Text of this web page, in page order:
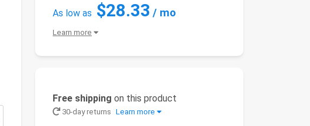
As low as $28.33 / mo
Learn more
Free shipping on this product
30-day returns Learn more